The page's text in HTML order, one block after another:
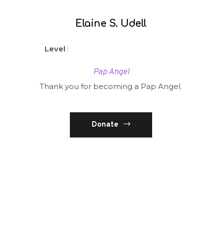
Elaine S. Udell
Level :
Pap Angel
Thank you for becoming a Pap Angel.
Donate